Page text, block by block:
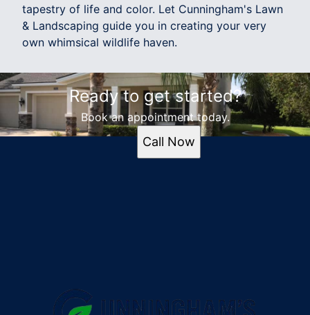
tapestry of life and color. Let Cunningham's Lawn
& Landscaping guide you in creating your very
own whimsical wildlife haven.
Ready to get started?
Book an appointment today.
Call Now